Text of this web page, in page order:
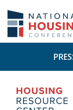
main
content